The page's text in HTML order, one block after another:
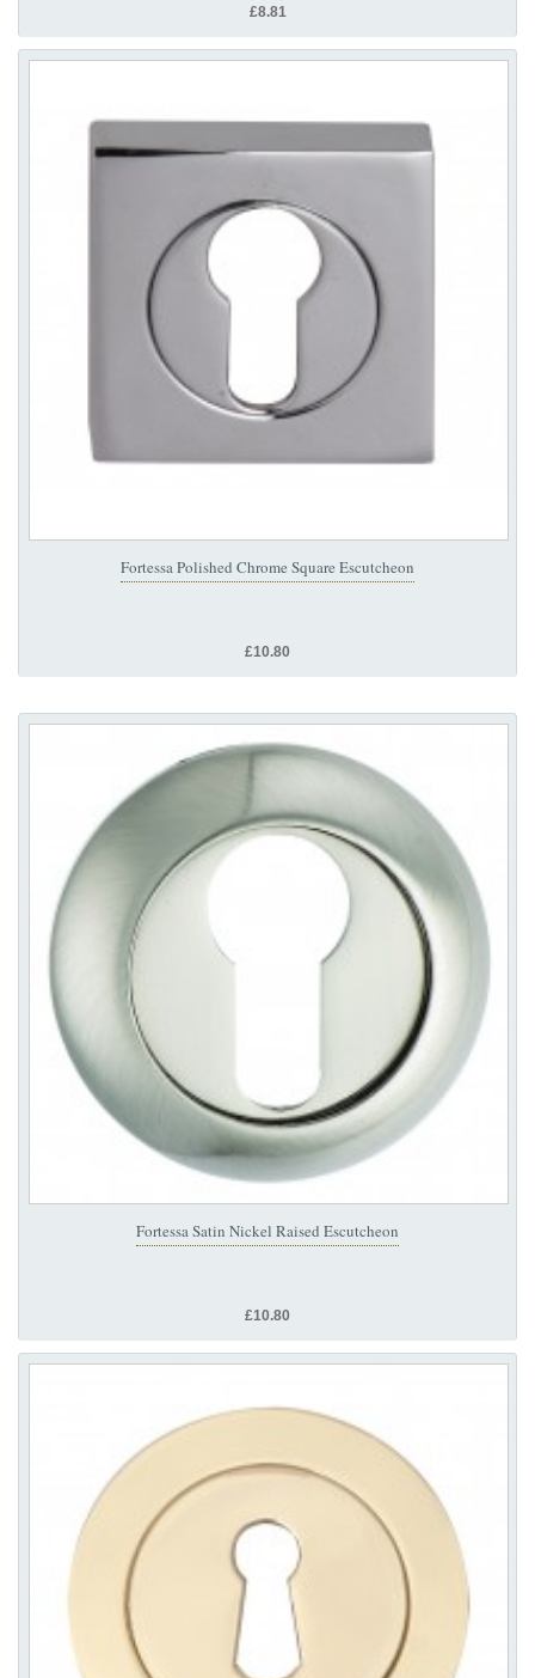
£8.81
Fortessa Polished Chrome Square Escutcheon
£10.80
Fortessa Satin Nickel Raised Escutcheon
£10.80